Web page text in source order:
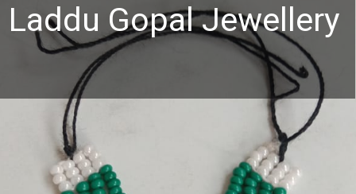
Laddu Gopal Jewellery